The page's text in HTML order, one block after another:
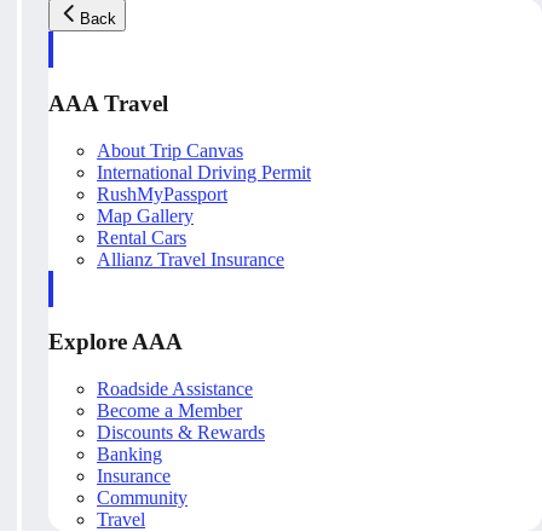
Back
AAA Travel
About Trip Canvas
International Driving Permit
RushMyPassport
Map Gallery
Rental Cars
Allianz Travel Insurance
Explore AAA
Roadside Assistance
Become a Member
Discounts & Rewards
Banking
Insurance
Community
Travel